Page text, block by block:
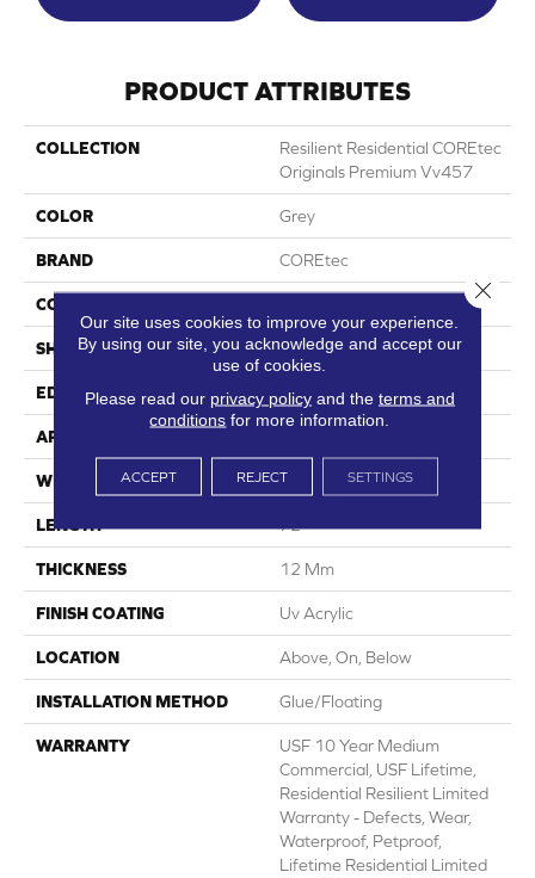
PRODUCT ATTRIBUTES
COLLECTION
Resilient Residential COREtec
Originals Premium Vv457
COLOR Grey
BRAND COREtec
CONSTRUCTION Coretec Residential WPC
SHAPE Plank
EDGE Enhanced Painted Bevel
APPLICATION
WIDTH 9"
LENGTH 72"
THICKNESS 12 Mm
FINISH COATING Uv Acrylic
LOCATION Above, On, Below
INSTALLATION METHOD Glue/Floating
WARRANTY
USF 10 Year Medium
Commercial, USF Lifetime,
Residential Resilient Limited
Warranty - Defects, Wear,
Waterproof, Petproof,
Lifetime Residential Limited
Our site uses cookies to improve your experience.
By using our site, you acknowledge and accept our
use of cookies.
Please read our privacy policyand the terms and
conditions for more information.
ACCEPT REJECT SETTINGS
Close